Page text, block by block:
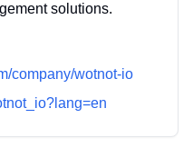
solutions.
company/wotnot-io